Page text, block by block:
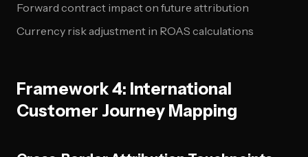
Forward contract impact on future attribution
Currency risk adjustment in ROAS calculations
Framework 4: International
Customer Journey Mapping